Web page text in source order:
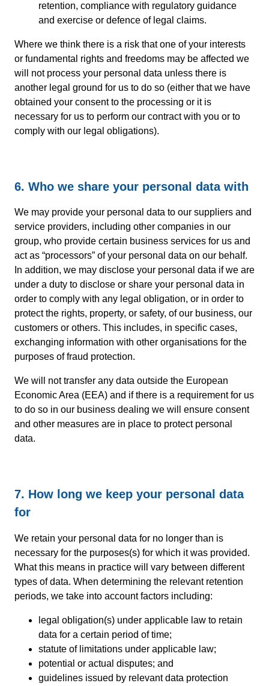
retention, compliance with regulatory guidance
and exercise or defence of legal claims.
Where we think there is a risk that one of your interests
or fundamental rights and freedoms may be affected we
will not process your personal data unless there is
another legal ground for us to do so (either that we have
obtained your consent to the processing or it is
necessary for us to perform our contract with you or to
comply with our legal obligations).
6. Who we share your personal data with
We may provide your personal data to our suppliers and
service providers, including other companies in our
group, who provide certain business services for us and
act as “processors” of your personal data on our behalf.
In addition, we may disclose your personal data if we are
under a duty to disclose or share your personal data in
order to comply with any legal obligation, or in order to
protect the rights, property, or safety, of our business, our
customers or others. This includes, in specific cases,
exchanging information with other organisations for the
purposes of fraud protection.
We will not transfer any data outside the European
Economic Area (EEA) and if there is a requirement for us
to do so in our business dealing we will ensure consent
and other measures are in place to protect personal
data.
7. How long we keep your personal data
for
We retain your personal data for no longer than is
necessary for the purposes(s) for which it was provided.
What this means in practice will vary between different
types of data. When determining the relevant retention
periods, we take into account factors including:
legal obligation(s) under applicable law to retain
data for a certain period of time;
statute of limitations under applicable law;
potential or actual disputes; and
guidelines issued by relevant data protection